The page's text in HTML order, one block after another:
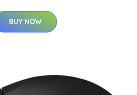
BUY NOW